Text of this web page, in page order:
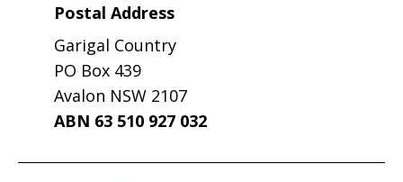
Postal Address
Garigal Country
PO Box 439
Avalon NSW 2107
ABN 63 510 927 032